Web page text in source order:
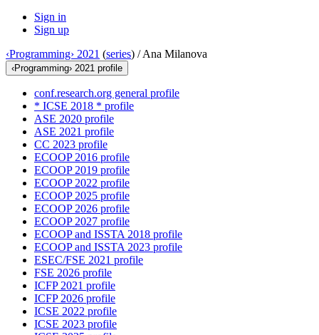
Sign in
Sign up
‹Programming› 2021 (series) /Ana Milanova
‹Programming› 2021 profile
conf.research.org general profile
* ICSE 2018 * profile
ASE 2020 profile
ASE 2021 profile
CC 2023 profile
ECOOP 2016 profile
ECOOP 2019 profile
ECOOP 2022 profile
ECOOP 2025 profile
ECOOP 2026 profile
ECOOP 2027 profile
ECOOP and ISSTA 2018 profile
ECOOP and ISSTA 2023 profile
ESEC/FSE 2021 profile
FSE 2026 profile
ICFP 2021 profile
ICFP 2026 profile
ICSE 2022 profile
ICSE 2023 profile